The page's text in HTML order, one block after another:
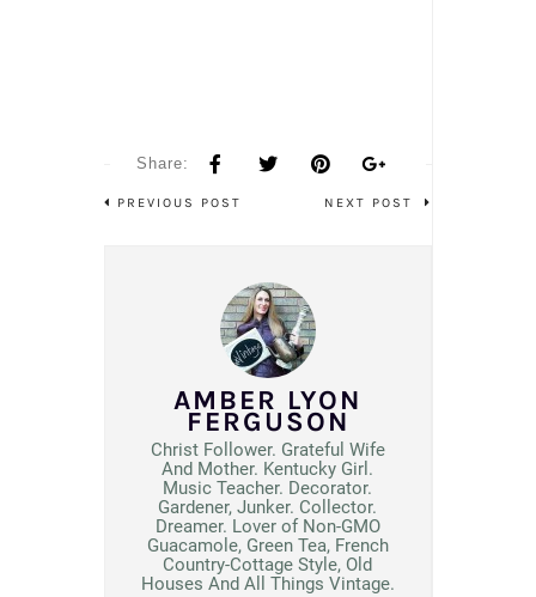
Share:
PREVIOUS POST NEXT POST
AMBER LYON
FERGUSON
Christ Follower. Grateful Wife
And Mother. Kentucky Girl.
Music Teacher. Decorator.
Gardener, Junker. Collector.
Dreamer. Lover of Non-GMO
Guacamole, Green Tea, French
Country-Cottage Style, Old
Houses And All Things Vintage.